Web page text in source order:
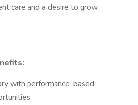
care and a desire to grow
with performance-based